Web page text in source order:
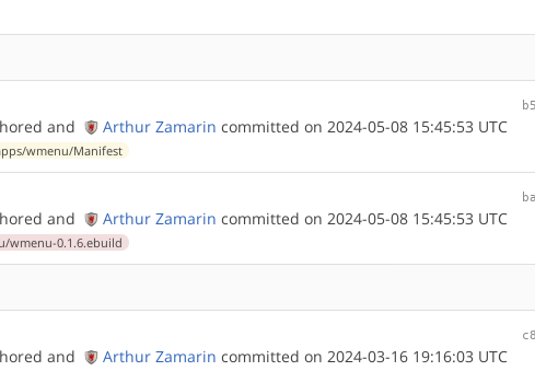
and Arthur Zamarin committed on 2024-05-08 15:45:53 UTC
wmenu/Manifest
and Arthur Zamarin committed on 2024-05-08 15:45:53 UTC
wmenu-0.1.6.ebuild
and Arthur Zamarin committed on 2024-03-16 19:16:03 UTC